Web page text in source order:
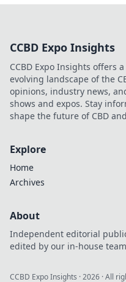
CCBD Expo Insights
CCBD Expo Insights offers
evolving landscape of the
opinions, industry news,
shows and expos. Stay
shape the future of CBD
Explore
Home
Archives
About
Independent editorial
edited by our in-house
CCBD Expo Insights ·2026 · All